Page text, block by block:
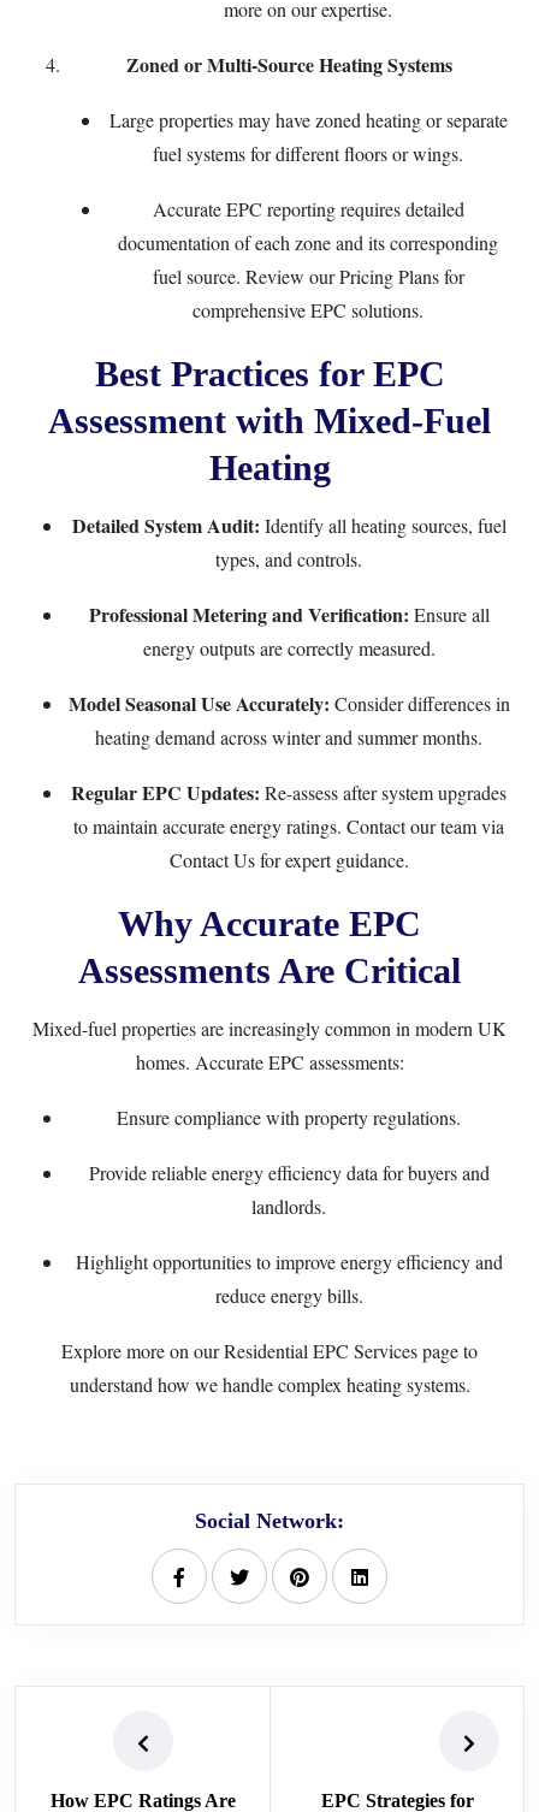
more on our expertise.
Zoned or Multi-Source Heating Systems
Large properties may have zoned heating or separate
fuel systems for different floors or wings.
Accurate EPC reporting requires detailed
documentation of each zone and its corresponding
fuel source. Review ourPricing Plansfor
comprehensive EPC solutions.
Best Practices for EPC
Assessment with Mixed-Fuel
Heating
Detailed System Audit: Identify all heating sources, fuel
types, and controls.
Professional Metering and Verification: Ensure all
energy outputs are correctly measured.
Model Seasonal Use Accurately: Consider differences in
heating demand across winter and summer months.
Regular EPC Updates: Re-assess after system upgrades
to maintain accurate energy ratings. Contact our team via
Contact Usfor expert guidance.
Why Accurate EPC
Assessments Are Critical
Mixed-fuel properties are increasingly common in modern UK
homes. Accurate EPC assessments:
Ensure compliance with property regulations.
Provide reliable energy efficiency data for buyers and
landlords.
Highlight opportunities to improve energy efficiency and
reduce energy bills.
Explore more on ourResidential EPC Servicespage to
understand how we handle complex heating systems.
Social Network:
How EPC Ratings Are EPC Strategies for